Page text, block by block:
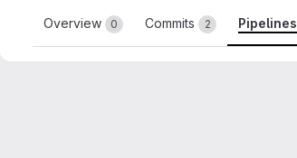
Overview 0 Commits 2 Pipelines